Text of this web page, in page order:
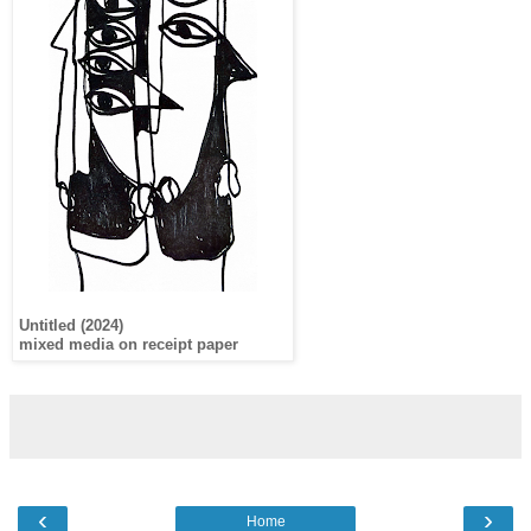
Untitled (2024)
mixed media on receipt paper
‹ ›
Home